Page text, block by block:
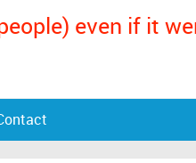
even if it